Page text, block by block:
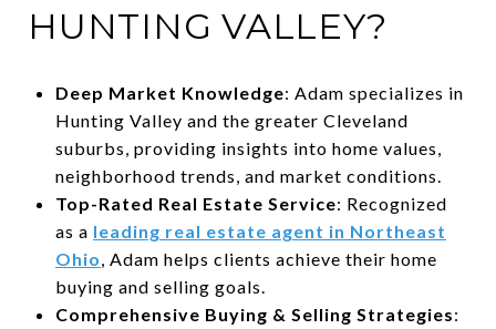
HUNTING VALLEY?
Deep Market Knowledge: Adam specializes in
Hunting Valley and the greater Cleveland
suburbs, providing insights into home values,
neighborhood trends, and market conditions.
Top-Rated Real Estate Service: Recognized
as a leading real estate agent in Northeast
Ohio, Adam helps clients achieve their home
buying and selling goals.
Comprehensive Buying & Selling Strategies: